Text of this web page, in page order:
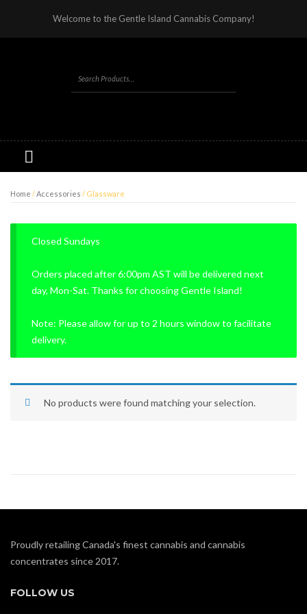
Welcome to the Gentle Island Cannabis Company!
Home /Accessories / Glassware
Closed Sundays
Orders placed after 6:00pm AST will be delivered next
day, Mon-Sat. Thanks for choosing Gentle Island!
Note: Please allow for up to 2 hours window to facilitate
delivery.
No products were found matching your selection.
Proudly retailing Canada's finest cannabis and cannabis
concentrates since 2017.
FOLLOW US